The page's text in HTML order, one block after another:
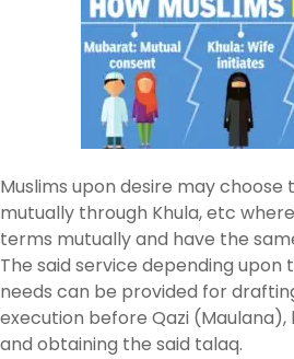
Muslims upon desire may choose
mutually through Khula, etc
terms mutually and have the
The said service depending upon
needs can be provided for
execution before Qazi
and obtaining the said talaq.